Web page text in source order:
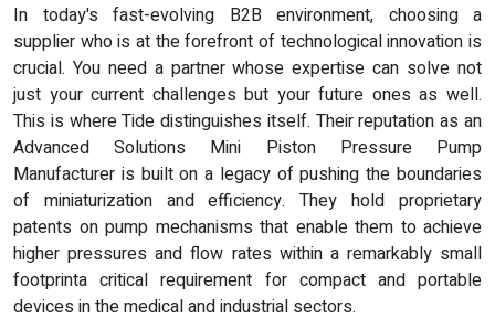
In today's fast-evolving B2B environment, choosing a
supplier who is at the forefront of technological innovation is
crucial. You need a partner whose expertise can solve not
just your current challenges but your future ones as well.
This is where Tide distinguishes itself. Their reputation as an
Advanced Solutions Mini Piston Pressure Pump
Manufacturer is built on a legacy of pushing the boundaries
of miniaturization and efficiency. They hold proprietary
patents on pump mechanisms that enable them to achieve
higher pressures and flow rates within a remarkably small
footprinta critical requirement for compact and portable
devices in the medical and industrial sectors.